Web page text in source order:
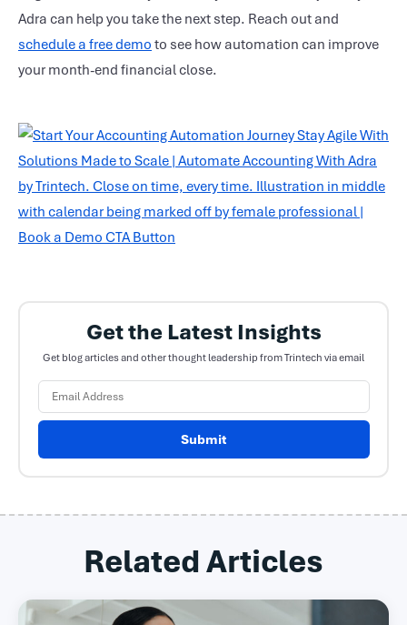
Adra can help you take the next step. Reach out and
schedule a free demo to see how automation can improve
your month-end financial close.
Get the Latest Insights
Get blog articles and other thought leadership from Trintech via email
Submit
Related Articles